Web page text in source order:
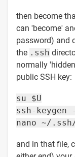
then become
can 'become'
password) and
the .ssh
normally
public SSH key:
su $U
ssh-
nano ~/
and in that file,